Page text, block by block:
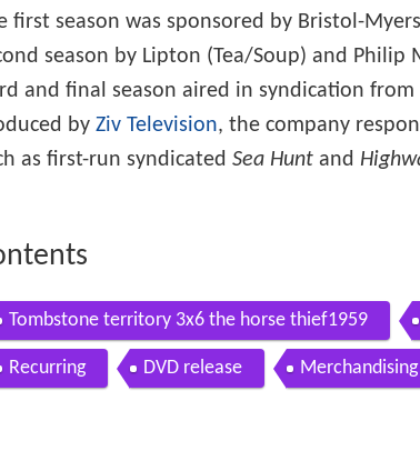
first season was sponsored by Bristol-
season by Lipton (Tea/Soup) and
and final season aired in syndication from
by Ziv Television, the company
as first-run syndicated Sea Hunt and
Tombstone territory 3x6 the horse thief1959
Recurring DVD release Merchandising